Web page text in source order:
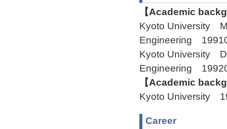
【Academic
Kyoto University
Engineering
Kyoto University
Engineering
【Academic
Kyoto University
Career